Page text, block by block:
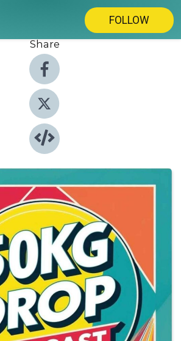
FOLLOW
Share